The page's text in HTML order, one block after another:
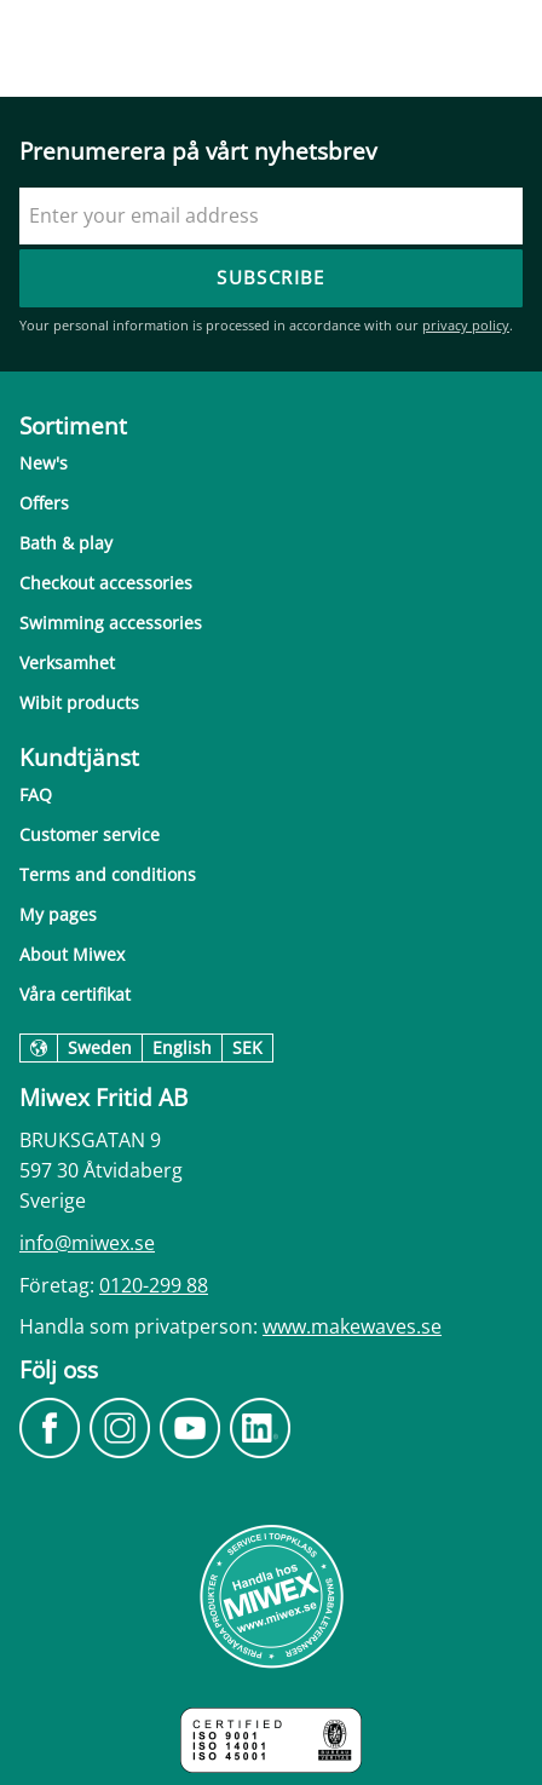
Prenumerera på vårt nyhetsbrev
SUBSCRIBE
Your personal information is processed in accordance with our privacy policy.
Sortiment
New's
Offers
Bath & play
Checkout accessories
Swimming accessories
Verksamhet
Wibit products
Kundtjänst
FAQ
Customer service
Terms and conditions
My pages
About Miwex
Våra certifikat
Sweden English SEK
Miwex Fritid AB
BRUKSGATAN 9
597 30 Åtvidaberg
Sverige
info@miwex.se
Företag: 0120-299 88
Handla som privatperson: www.makewaves.se
Följ oss